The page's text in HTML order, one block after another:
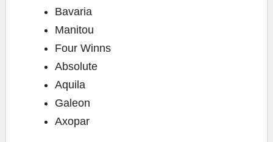
Bavaria
Manitou
Four Winns
Absolute
Aquila
Galeon
Axopar